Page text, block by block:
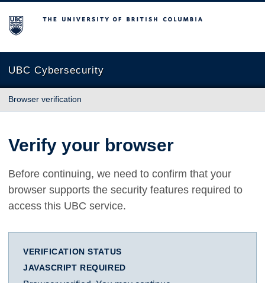
The University of British Columbia
UBC Cybersecurity
Browser verification
Verify your browser
Before continuing, we need to confirm that your
browser supports the security features required to
access this UBC service.
VERIFICATION STATUS
JAVASCRIPT REQUIRED